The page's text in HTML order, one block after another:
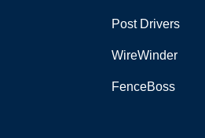
Post Drivers
WireWinder
FenceBoss